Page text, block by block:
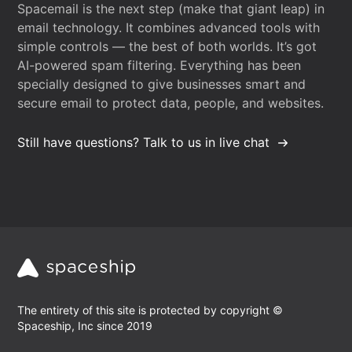
Spacemail is the next step (make that giant leap) in
email technology. It combines advanced tools with
simple controls — the best of both worlds. It’s got
AI-powered spam filtering. Everything has been
specially designed to give businesses smart and
secure email to protect data, people, and websites.
Still have questions? Talk to us in live chat
The entirety of this site is protected by copyright ©
Spaceship, Inc since 2019